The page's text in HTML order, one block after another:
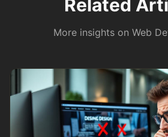
Related
More insights on Web